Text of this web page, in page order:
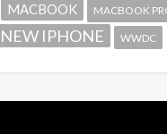
MACBOOK MACBOOK
IPHONE WWDC